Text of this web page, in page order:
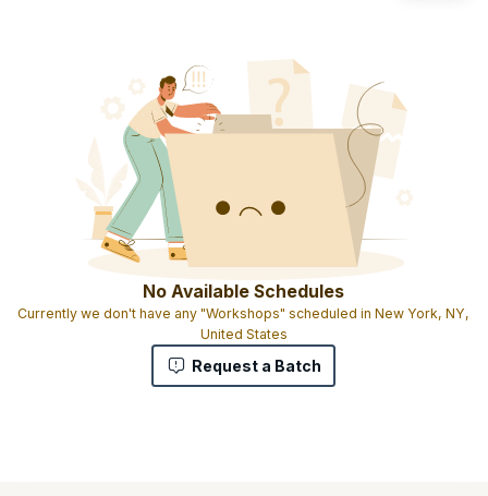
No Available Schedules
Currently we don't have any "Workshops" scheduled in New York, NY,
United States
Request a Batch